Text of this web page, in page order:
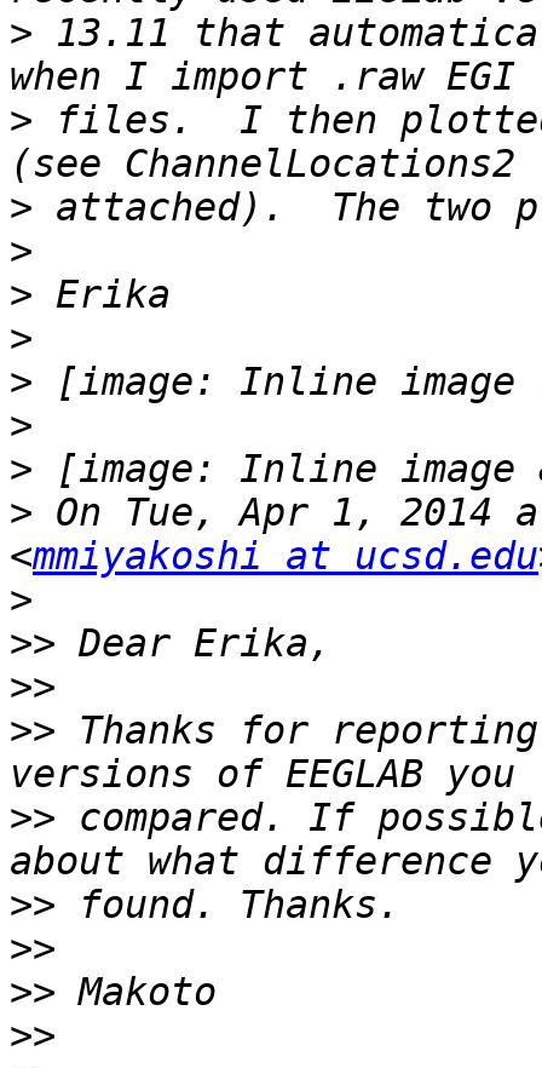
> 13.11 that
> files.  I then
>
>
>
>
>
>
>
> On Tue, Apr 1, 2014
<mmiyakoshi at ucsd.edu
>
>>
>>
>> Thanks for
>> compared. If
>>
>>
>>
>>